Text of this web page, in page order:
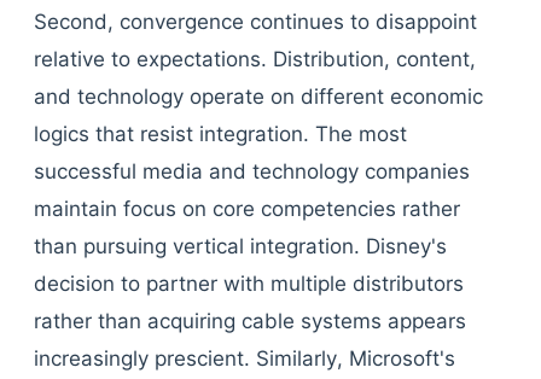
Second, convergence continues to disappoint
relative to expectations. Distribution, content,
and technology operate on different economic
logics that resist integration. The most
successful media and technology companies
maintain focus on core competencies rather
than pursuing vertical integration. Disney's
decision to partner with multiple distributors
rather than acquiring cable systems appears
increasingly prescient. Similarly, Microsoft's